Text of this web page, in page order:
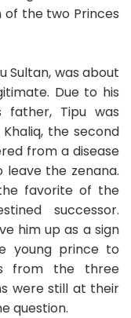
of the two Princes
Sultan, was about
Due to his
father, Tipu was
the second
from a disease
leave the zenana.
favorite of the
successor.
him up as a sign
young prince to
from the three
were still at their
question.